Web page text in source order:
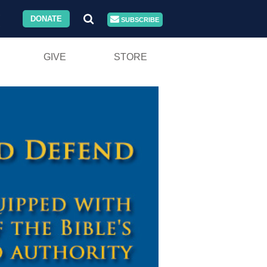
DONATE SUBSCRIBE
GIVE STORE